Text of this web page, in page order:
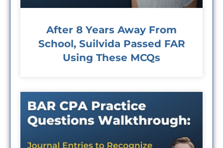
After 8 Years Away From
School, Suilvida Passed FAR
Using These MCQs